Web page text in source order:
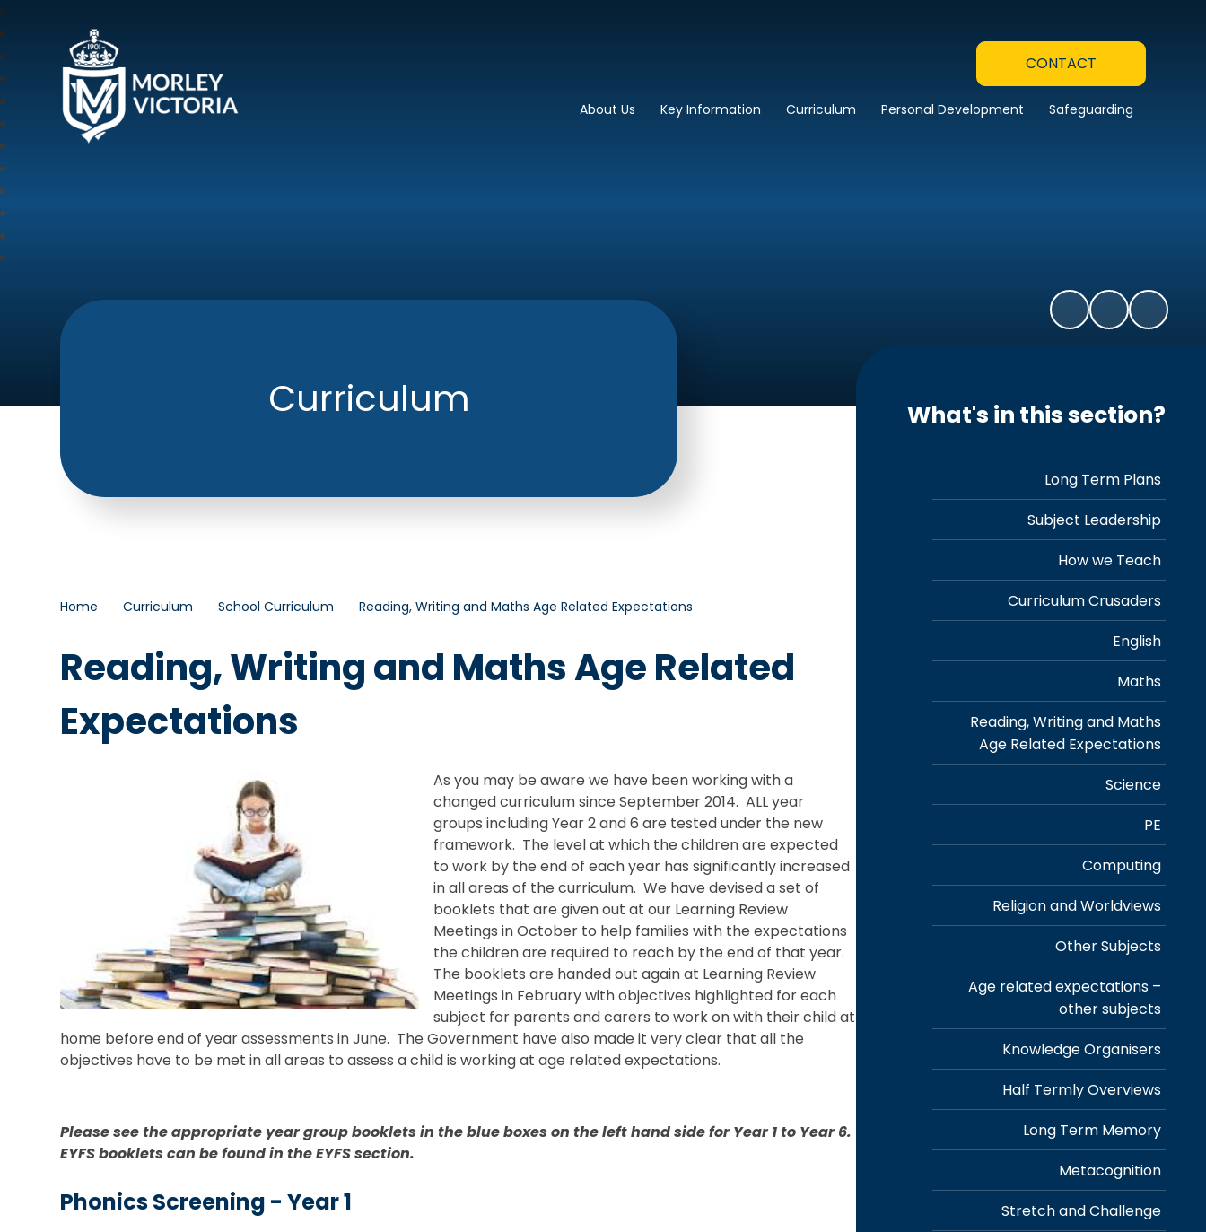
Morley Victoria Primary School
CONTACT
About Us Key Information Curriculum Personal Development Safeguarding
Curriculum
Home Curriculum School Curriculum Reading, Writing and Maths Age Related Expectations
Reading, Writing and Maths Age Related
Expectations
As you may be aware we have been working with a
changed curriculum since September 2014. ALL year
groups including Year 2 and 6 are tested under the new
framework. The level at which the children are expected
to work by the end of each year has significantly increased
in all areas of the curriculum. We have devised a set of
booklets that are given out at our Learning Review
Meetings in October to help families with the expectations
the children are required to reach by the end of that year.
The booklets are handed out again at Learning Review
Meetings in February with objectives highlighted for each
subject for parents and carers to work on with their child at
home before end of year assessments in June. The Government have also made it very clear that all the
objectives have to be met in all areas to assess a child is working at age related expectations.
Please see the appropriate year group booklets in the blue boxes on the left hand side for Year 1 to Year 6.
EYFS booklets can be found in the EYFS section.
Phonics Screening - Year 1
What's in this section?
Long Term Plans
Subject Leadership
How we Teach
Curriculum Crusaders
English
Maths
Reading, Writing and Maths
Age Related Expectations
Science
PE
Computing
Religion and Worldviews
Other Subjects
Age related expectations –
other subjects
Knowledge Organisers
Half Termly Overviews
Long Term Memory
Metacognition
Stretch and Challenge